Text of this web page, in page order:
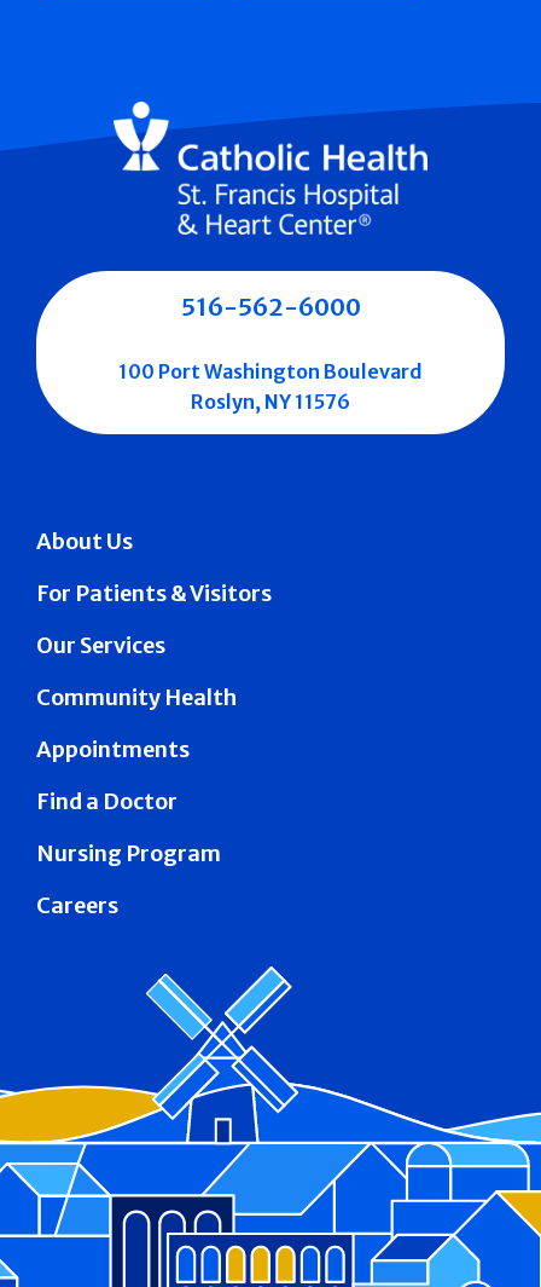
About Us
For Patients & Visitors
Our Services
Community Health
Appointments
Find a Doctor
Nursing Program
Careers
516-562-6000
100 Port Washington Boulevard
Roslyn, NY 11576